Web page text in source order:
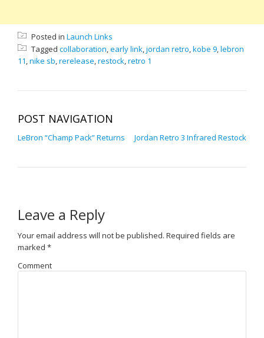
Posted in Launch Links
Tagged collaboration,early link,jordan retro,kobe 9,lebron
11,nike sb,rerelease,restock,retro 1
POST NAVIGATION
LeBron “Champ Pack” Returns Jordan Retro 3 Infrared Restock
Leave a Reply
Your email address will not be published. Required fields are
marked *
Comment